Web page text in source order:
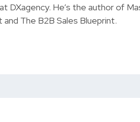
DXagency. He’s the author of
and The B2B Sales Blueprint.